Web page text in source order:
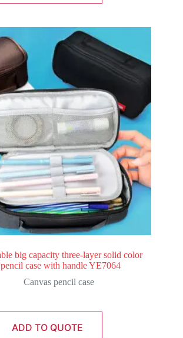
big capacity three-layer solid color
case with handle YE7064
Canvas pencil case
ADD TO QUOTE